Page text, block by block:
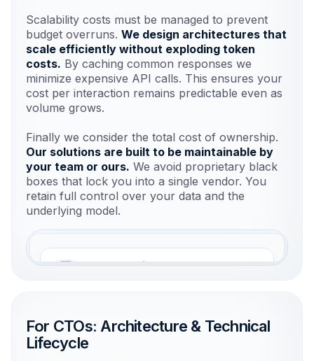
ROI Calculation
Risk Mitigation
Scalability costs must be managed to prevent
budget overruns. We design architectures that
scale efficiently without exploding token
costs. By caching common responses we
minimize expensive API calls. This ensures your
cost per interaction remains predictable even as
volume grows.
Finally we consider the total cost of ownership.
Our solutions are built to be maintainable by
your team or ours. We avoid proprietary black
boxes that lock you into a single vendor. You
retain full control over your data and the
underlying model.
For CTOs: Architecture & Technical
Lifecycle